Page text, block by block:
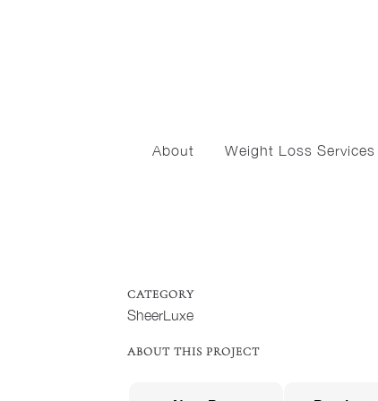
About Weight Loss Services
CATEGORY
SheerLuxe
ABOUT THIS PROJECT